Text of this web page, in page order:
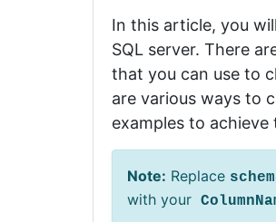
In this article, you
SQL server. There
that you can use to
are various ways to
examples to achieve
Note: Replace
with your